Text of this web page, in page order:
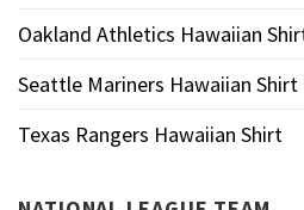
Oakland Athletics Hawaiian
Seattle Mariners Hawaiian Shirt
Texas Rangers Hawaiian Shirt